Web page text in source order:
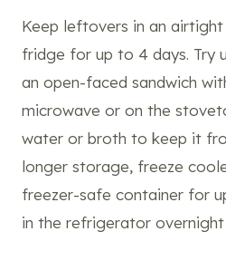
Keep leftovers in an
fridge for up to 4 days. Try
an open-faced sandwich
microwave or on the
water or broth to keep it
longer storage, freeze
freezer-safe container for
in the refrigerator